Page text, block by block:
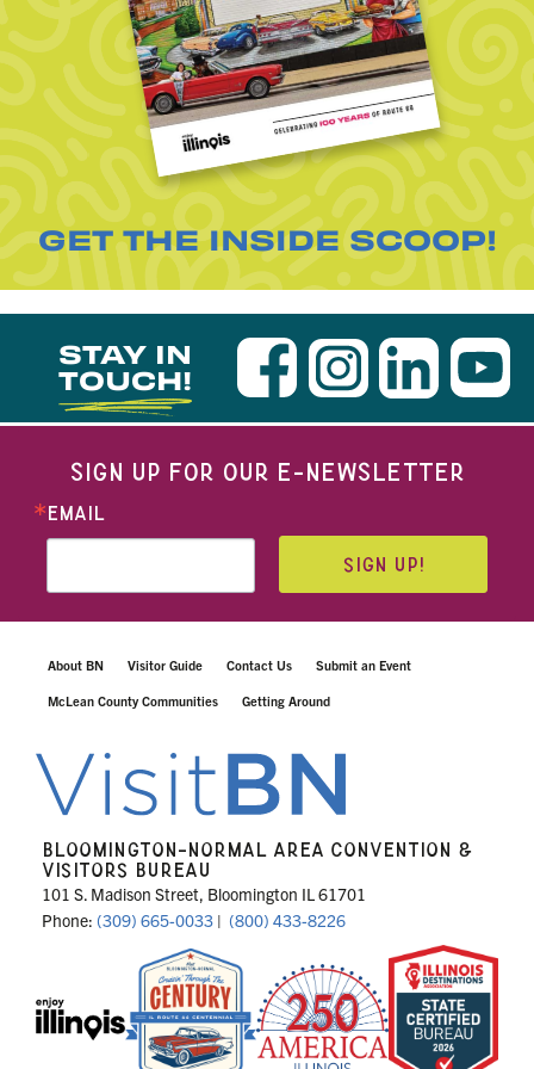
GET THE INSIDE SCOOP!
STAY IN
TOUCH!
SIGN UP FOR OUR E-NEWSLETTER
EMAIL
SIGN UP!
About BN Visitor Guide Contact Us Submit an Event
McLean County Communities Getting Around
BLOOMINGTON-NORMAL AREA CONVENTION &
VISITORS BUREAU
101 S. Madison Street, Bloomington IL 61701
Phone: (309) 665-0033 | (800) 433-8226